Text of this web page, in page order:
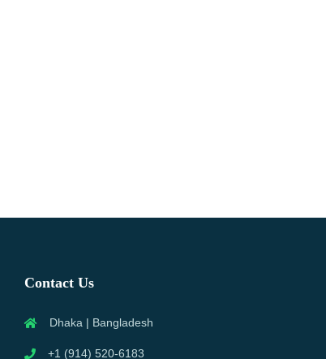
Contact Us
Dhaka | Bangladesh
+1 (914) 520-6183